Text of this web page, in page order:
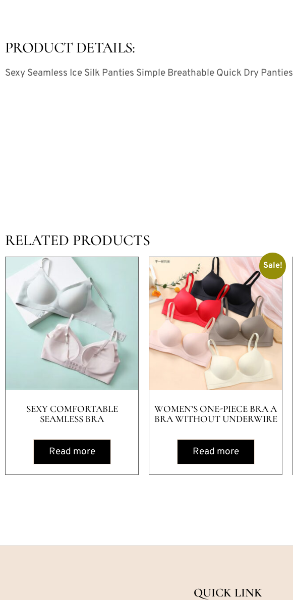
PRODUCT DETAILS:
Sexy Seamless Ice Silk Panties Simple Breathable Quick Dry Panties
RELATED PRODUCTS
SEXY COMFORTABLE
SEAMLESS BRA
Read more
Sale!
WOMEN’S ONE-PIECE BRA A
BRA WITHOUT UNDERWIRE
Read more
QUICK LINK